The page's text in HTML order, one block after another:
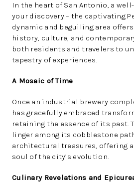
In the heart of San Antonio, a
your discovery – the captivating
dynamic and beguiling area
history, culture, and
both residents and travelers to
tapestry of experiences.
A Mosaic of Time
Once an industrial brewery
has gracefully embraced
retaining the essence of its past.
linger among its cobblestone
architectural treasures, offering
soul of the city’s evolution.
Culinary Revelations and